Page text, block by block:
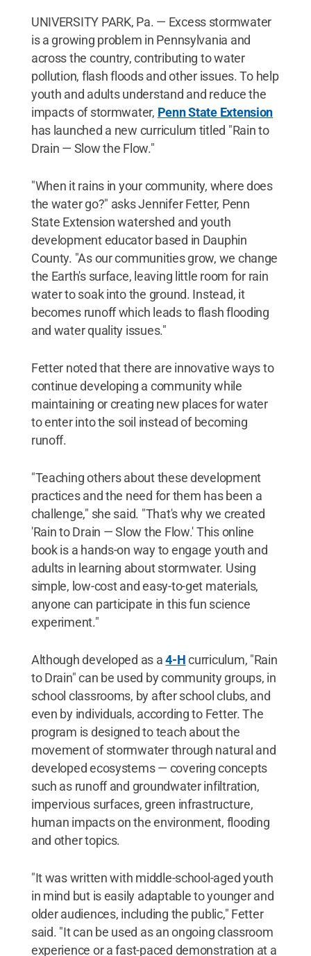
UNIVERSITY PARK, Pa. — Excess stormwater
is a growing problem in Pennsylvania and
across the country, contributing to water
pollution, flash floods and other issues. To help
youth and adults understand and reduce the
impacts of stormwater, Penn State Extension
has launched a new curriculum titled "Rain to
Drain — Slow the Flow."
"When it rains in your community, where does
the water go?" asks Jennifer Fetter, Penn
State Extension watershed and youth
development educator based in Dauphin
County. "As our communities grow, we change
the Earth's surface, leaving little room for rain
water to soak into the ground. Instead, it
becomes runoff which leads to flash flooding
and water quality issues."
Fetter noted that there are innovative ways to
continue developing a community while
maintaining or creating new places for water
to enter into the soil instead of becoming
runoff.
"Teaching others about these development
practices and the need for them has been a
challenge," she said. "That's why we created
'Rain to Drain — Slow the Flow.' This online
book is a hands-on way to engage youth and
adults in learning about stormwater. Using
simple, low-cost and easy-to-get materials,
anyone can participate in this fun science
experiment."
Although developed as a4-Hcurriculum, "Rain
to Drain" can be used by community groups, in
school classrooms, by after school clubs, and
even by individuals, according to Fetter. The
program is designed to teach about the
movement of stormwater through natural and
developed ecosystems — covering concepts
such as runoff and groundwater infiltration,
impervious surfaces, green infrastructure,
human impacts on the environment, flooding
and other topics.
"It was written with middle-school-aged youth
in mind but is easily adaptable to younger and
older audiences, including the public," Fetter
said. "It can be used as an ongoing classroom
experience or a fast-paced demonstration at a